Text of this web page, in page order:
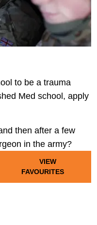
to be a trauma
Med school, apply
then after a few
in the army?
VIEW
FAVOURITES